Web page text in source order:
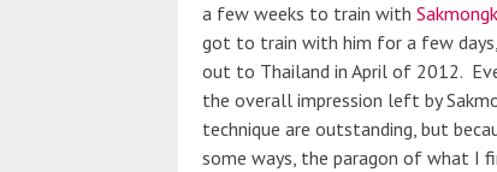
a few weeks to train with
got to train with him for a few
out to Thailand in April of 2012.
the overall impression left by
technique are outstanding, but
some ways, the paragon of what I